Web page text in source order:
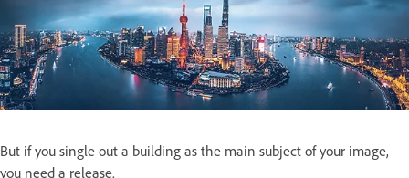
But if you single out a building as the main subject of your image,
you need a release.